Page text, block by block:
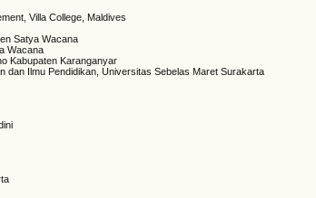
Villa College, Maldives
Satya Wacana
Wacana
Kabupaten Karanganyar
dan Ilmu Pendidikan, Universitas Sebelas Maret Surakarta